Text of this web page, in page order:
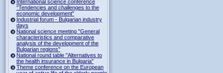
International science conference
"Tendencies and challenges to the
economic development"
Industrial forum - Bulgarian industry
days
National science meeting "General
characteristics and comparative
analysis of the development of the
Bulgarian regions"
National round table "Alternatives to
the health insurance in Bulgaria"
Theme conference on the European